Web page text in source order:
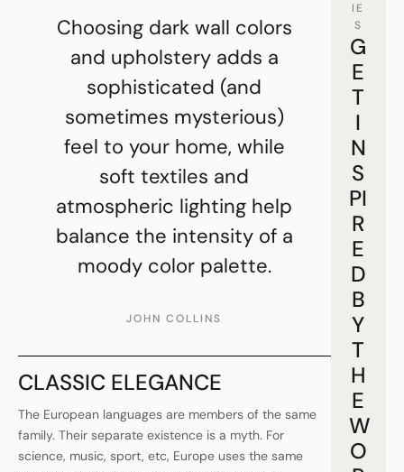
Choosing dark wall colors
and upholstery adds a
sophisticated (and
sometimes mysterious)
feel to your home, while
soft textiles and
atmospheric lighting help
balance the intensity of a
moody color palette.
JOHN COLLINS
CLASSIC ELEGANCE
The European languages are members of the same
family. Their separate existence is a myth. For
science, music, sport, etc, Europe uses the same
IE
S
G
E
T
I
N
S
PI
R
E
D
B
Y
T
H
E
W
O